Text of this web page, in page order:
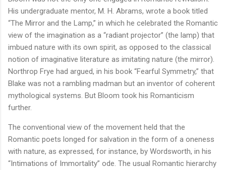
His undergraduate mentor, M. H. Abrams, wrote a book titled
“The Mirror and the Lamp,” in which he celebrated the Romantic
view of the imagination as a “radiant projector” (the lamp) that
imbued nature with its own spirit, as opposed to the classical
notion of imaginative literature as imitating nature (the mirror).
Northrop Frye had argued, in his book “Fearful Symmetry,” that
Blake was not a rambling madman but an inventor of coherent
mythological systems. But Bloom took his Romanticism
further.
The conventional view of the movement held that the
Romantic poets longed for salvation in the form of a oneness
with nature, as expressed, for instance, by Wordsworth, in his
“Intimations of Immortality” ode. The usual Romantic hierarchy